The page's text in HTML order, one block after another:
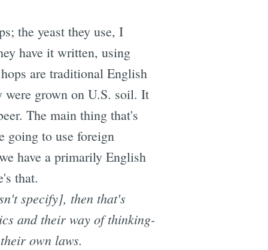
the yeast they use, I
have it written, using
are traditional English
were grown on U.S. soil. It
The main thing that's
going to use foreign
have a primarily English
that.
specify], then that's
and their way of thinking-
own laws.